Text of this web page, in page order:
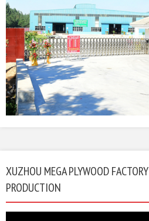
XUZHOU MEGA PLYWOOD FACTORY
PRODUCTION